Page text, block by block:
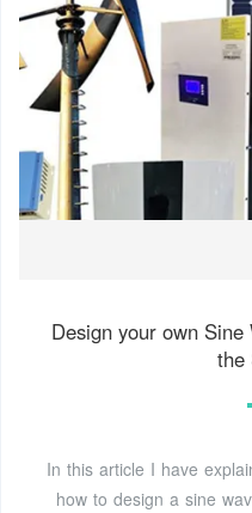
Design your own
the
In this article I have
how to design a sine